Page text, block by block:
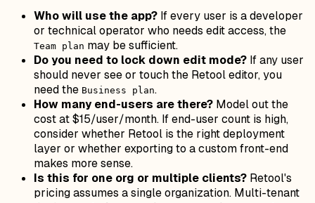
Who will use the app? If every user is a developer
or technical operator who needs edit access, the
Team plan may be sufficient.
Do you need to lock down edit mode? If any user
should never see or touch the Retool editor, you
need the Business plan.
How many end-users are there? Model out the
cost at $15/user/month. If end-user count is high,
consider whether Retool is the right deployment
layer or whether exporting to a custom front-end
makes more sense.
Is this for one org or multiple clients? Retool's
pricing assumes a single organization. Multi-tenant